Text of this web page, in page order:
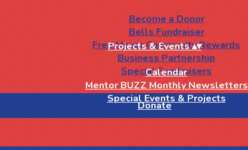
Become a Donor
Bells Fundraiser
Fred Meyer Community Rewards
Business Partnership
Special Fundraisers
Projects & Events▴▾
Calendar
Mentor BUZZ Monthly Newsletters
Special Events & Projects
Donate